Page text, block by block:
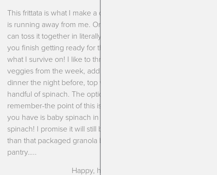
This frittata is what I make a couple times of week when time
is running away from me. Once you get the knack of it you
can toss it together in literally 3 minutes and let it cook while
you finish getting ready for the day. Morning multi-tasking is
what I survive on! I like to throw in any extra roasted or grilled
veggies from the week, add in some extra chicken from
dinner the night before, top with smoked salmon, throw in a
handful of spinach. The options really are endless. Just
remember-the point of this is to be easy so don’t fuss! If all
you have is baby spinach in the fridge then use baby
spinach! I promise it will still be delicious and much better
than that packaged granola bar you were eyeing in the
pantry…..
Happy, healthy eating!